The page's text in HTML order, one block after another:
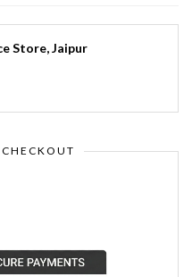
Store, Jaipur